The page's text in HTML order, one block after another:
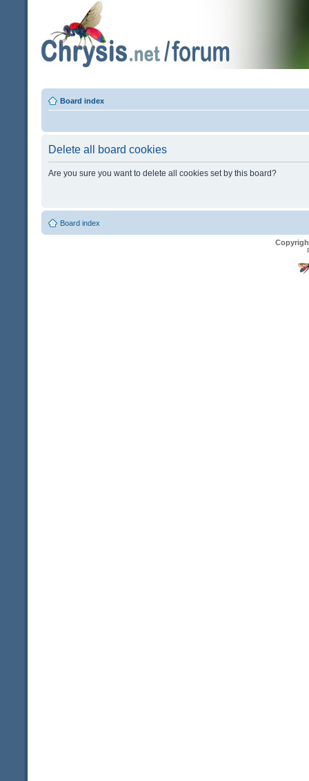
Board index
Delete all board cookies
Are you sure you want to delete all cookies set by this board?
Board index